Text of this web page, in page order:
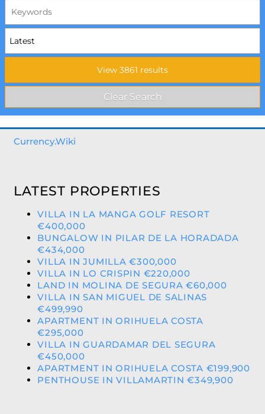
Currency.Wiki
LATEST PROPERTIES
VILLA IN LA MANGA GOLF RESORT
€400,000
BUNGALOW IN PILAR DE LA HORADADA
€434,000
VILLA IN JUMILLA €300,000
VILLA IN LO CRISPIN €220,000
LAND IN MOLINA DE SEGURA €60,000
VILLA IN SAN MIGUEL DE SALINAS
€499,990
APARTMENT IN ORIHUELA COSTA
€295,000
VILLA IN GUARDAMAR DEL SEGURA
€450,000
APARTMENT IN ORIHUELA COSTA €199,900
PENTHOUSE IN VILLAMARTIN €349,900